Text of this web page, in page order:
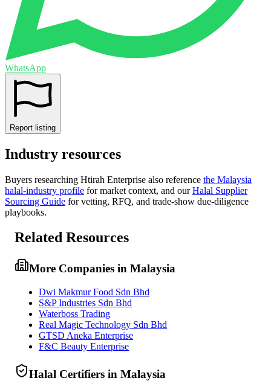
WhatsApp
Report listing
Industry resources
Buyers researching Htirah Enterprise also reference the Malaysia
halal-industry profile for market context, and our Halal Supplier
Sourcing Guide for vetting, RFQ, and trade-show due-diligence
playbooks.
Related Resources
More Companies in Malaysia
Dwi Makmur Food Sdn Bhd
S&P Industries Sdn Bhd
Waterboss Trading
Real Magic Technology Sdn Bhd
GTSD Aneka Enterprise
F&C Beauty Enterprise
Halal Certifiers in Malaysia